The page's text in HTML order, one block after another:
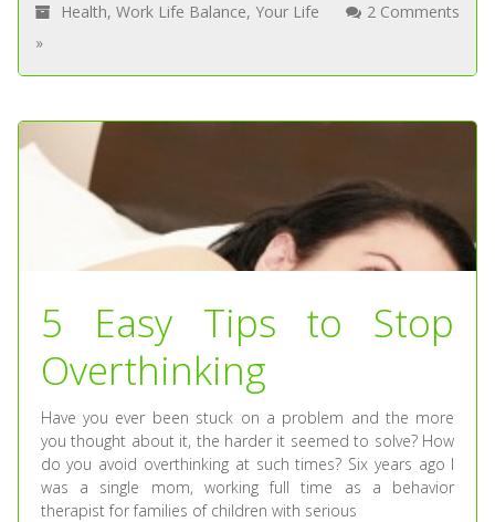
Health, Work Life Balance, Your Life
2 Comments
»
5 Easy Tips to Stop
Overthinking
Have you ever been stuck on a problem and the more
you thought about it, the harder it seemed to solve? How
do you avoid overthinking at such times? Six years ago I
was a single mom, working full time as a behavior
therapist for families of children with serious